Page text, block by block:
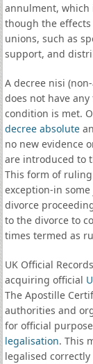
annulment, which
though the
unions, such as
support, and
A decree nisi
does not have
condition is met.
decree absolute
no new evidence
are introduced to
This form of
exception-in
divorce
to the divorce to
times termed as
UK Official
acquiring official
The Apostille
authorities and
for official
legalisation. This
legalised